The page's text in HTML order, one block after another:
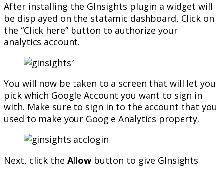
After installing the GInsights plugin a widget will
be displayed on the statamic dashboard, Click on
the “Click here” button to authorize your
analytics account.
You will now be taken to a screen that will let you
pick which Google Account you want to sign in
with. Make sure to sign in to the account that you
used to make your Google Analytics property.
Next, click the Allowbutton to give GInsights